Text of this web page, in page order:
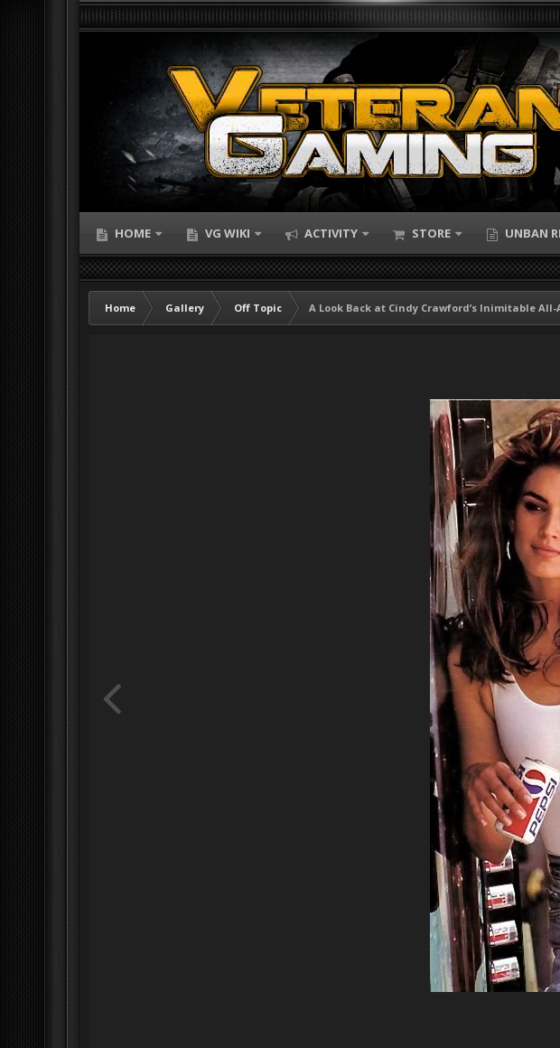
HOME VG WIKI ACTIVITY STORE UNBAN
Home Gallery Off Topic
A Look Back at Cindy Crawford’s Inimitable